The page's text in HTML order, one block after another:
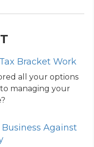
Bracket Work
all your options
managing your
Against